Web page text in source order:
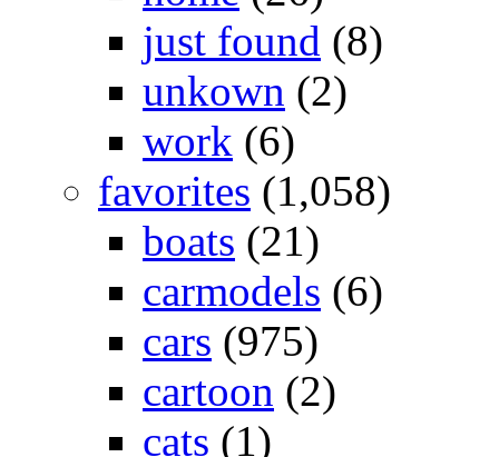
just found (8)
unkown (2)
work (6)
favorites (1,058)
boats (21)
carmodels (6)
cars (975)
cartoon (2)
cats (1)